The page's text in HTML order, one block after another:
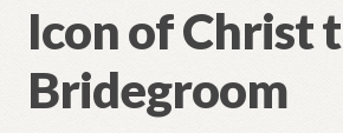
Icon of Christ
Bridegroom